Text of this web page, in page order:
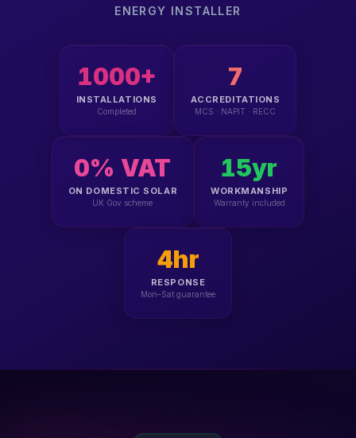
ENERGY INSTALLER
1000+
INSTALLATIONS
Completed
7
ACCREDITATIONS
MCS · NAPIT · RECC
0% VAT
ON DOMESTIC SOLAR
UK Gov scheme
15yr
WORKMANSHIP
Warranty included
4hr
RESPONSE
Mon–Sat guarantee